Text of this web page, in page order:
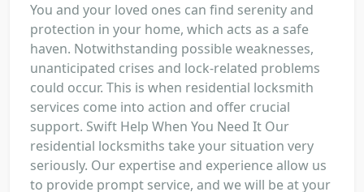
You and your loved ones can find serenity and
protection in your home, which acts as a safe
haven. Notwithstanding possible weaknesses,
unanticipated crises and lock-related problems
could occur. This is when residential locksmith
services come into action and offer crucial
support. Swift Help When You Need It Our
residential locksmiths take your situation very
seriously. Our expertise and experience allow us
to provide prompt service, and we will be at your